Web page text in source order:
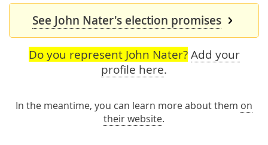
See John Nater's election promises
Do you represent John Nater? Add your
profile here.
In the meantime, you can learn more about them on
their website.